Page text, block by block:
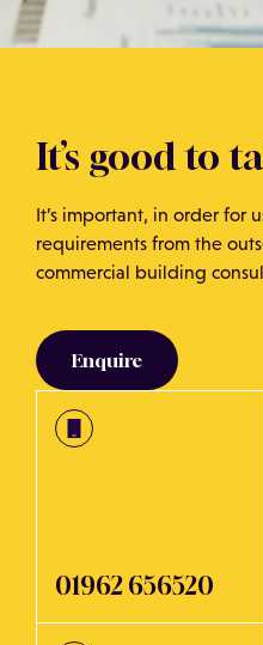
It’s good to
It’s important, in order for
requirements from the
commercial building
Enquire
01962 656520